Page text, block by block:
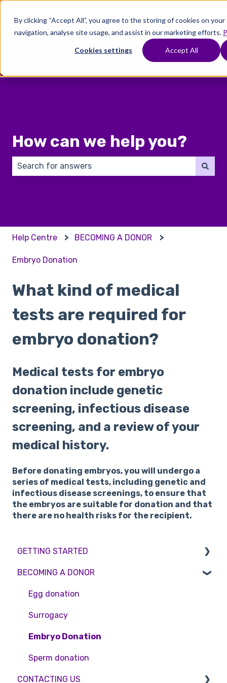
By clicking “Accept All”, you agree to the storing of cookies on
navigation, analyse site usage, and assist in our marketing efforts.
Cookies settings Accept All
Where
Show submenu for Where To Start
Treatments
Show submenu for
Fertility
Preservation
How can we help you?
Help Centre BECOMING A DONOR
Embryo Donation
What kind of medical
tests are required for
embryo donation?
Medical tests for embryo
donation include genetic
screening, infectious disease
screening, and a review of your
medical history.
Before donating embryos, you will undergo a
series of medical tests, including genetic and
infectious disease screenings, to ensure that
the embryos are suitable for donation and that
there are no health risks for the recipient.
GETTING STARTED
BMI & Lifestyle
Treatments
Booking an appointment
Consultations
Tests
BECOMING A DONOR
Egg donation
Surrogacy
Embryo Donation
Sperm donation
CONTACTING US